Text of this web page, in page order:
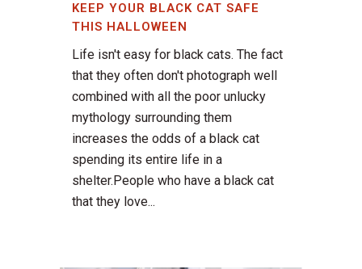
KEEP YOUR BLACK CAT SAFE
THIS HALLOWEEN
Life isn't easy for black cats. The fact
that they often don't photograph well
combined with all the poor unlucky
mythology surrounding them
increases the odds of a black cat
spending its entire life in a
shelter.People who have a black cat
that they love...